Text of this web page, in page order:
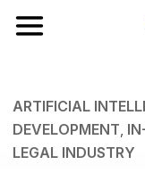
Toggle navigation
ARTIFICIAL
DEVELOPMENT
LEGAL INDUSTRY